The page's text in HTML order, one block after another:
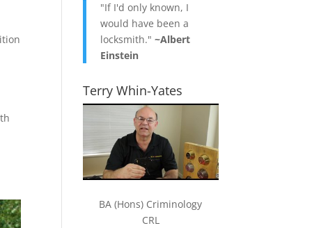
"If I'd only known, I
would have been a
locksmith."~Albert
Einstein
Terry Whin-Yates
BA (Hons) Criminology
CRL